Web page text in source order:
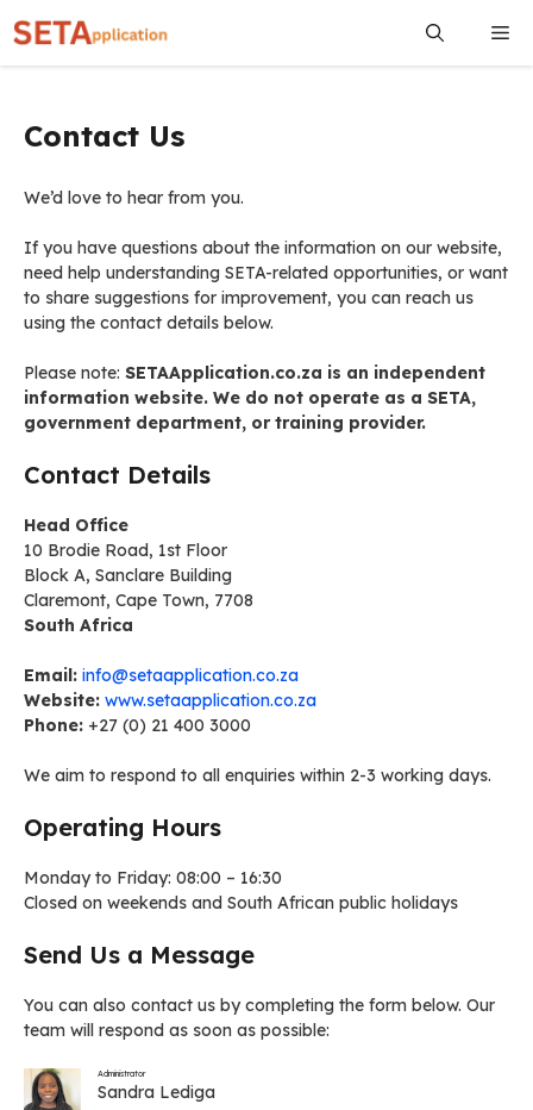
to
content
Contact Us
We’d love to hear from you.
If you have questions about the information on our website,
need help understanding SETA-related opportunities, or want
to share suggestions for improvement, you can reach us
using the contact details below.
Please note: SETAApplication.co.za is an independent
information website. We do not operate as a SETA,
government department, or training provider.
Contact Details
Head Office
10 Brodie Road, 1st Floor
Block A, Sanclare Building
Claremont, Cape Town, 7708
South Africa
Email: info@setaapplication.co.za
Website: www.setaapplication.co.za
Phone: +27 (0) 21 400 3000
We aim to respond to all enquiries within 2-3 working days.
Operating Hours
Monday to Friday: 08:00 – 16:30
Closed on weekends and South African public holidays
Send Us a Message
You can also contact us by completing the form below. Our
team will respond as soon as possible:
Administrator
Sandra Lediga